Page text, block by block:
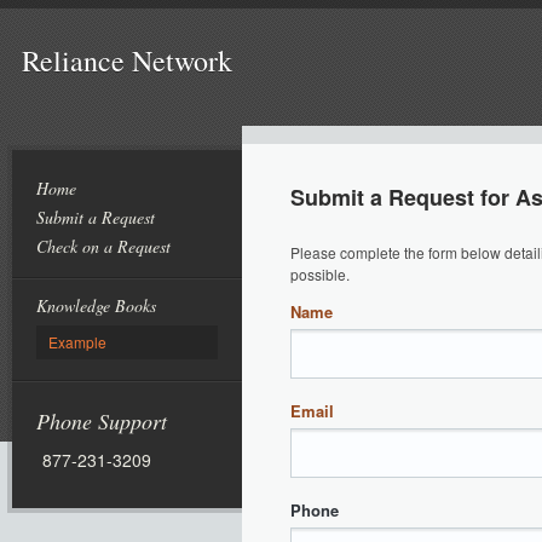
Reliance Network
Home
Submit a Request
Check on a Request
Knowledge Books
Example
Phone Support
877-231-3209
Submit a Request for
Please complete the form below
possible.
Name
Email
Phone